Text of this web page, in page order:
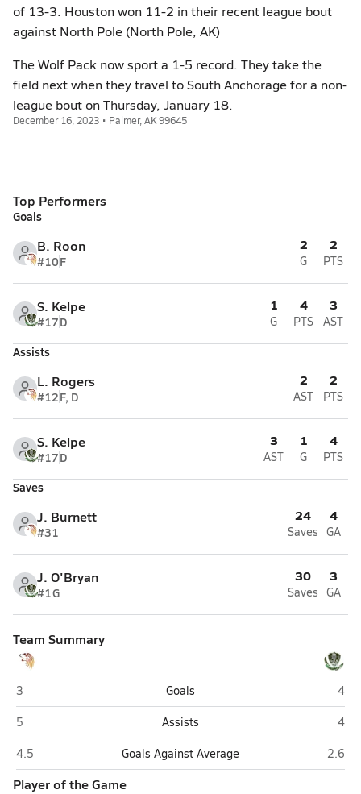
of 13-3. Houston won 11-2 in their recent league bout
against North Pole (North Pole, AK)
The Wolf Pack now sport a 1-5 record. They take the
field next when they travel to South Anchorage for a non-
league bout on Thursday, January 18.
December 16, 2023 • Palmer, AK 99645
Top Performers
Goals
B. Roon
#10F
2
G
2
PTS
S. Kelpe
#17D
1
G
4
PTS
3
AST
Assists
L. Rogers
#12F, D
2
AST
2
PTS
S. Kelpe
#17D
3
AST
1
G
4
PTS
Saves
J. Burnett
#31
24
Saves
4
GA
J. O'Bryan
#1G
30
Saves
3
GA
Team Summary
West Valley (Fairbanks)
3 Goals
4
West Valley (Fairbanks)
5 Assists
4
West Valley (Fairbanks)
4.5 Goals Against Average 2.6
Player of the Game